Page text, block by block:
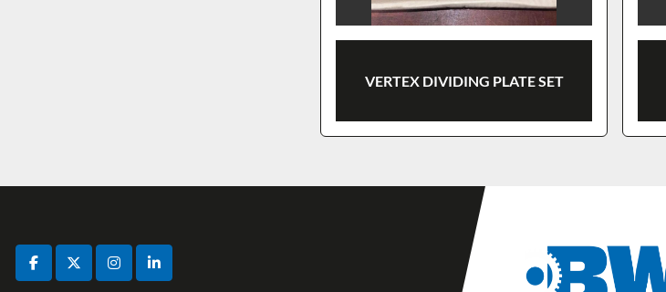
VERTEX DIVIDING PLATE SET
facebooktwitterinstagramlinkedin